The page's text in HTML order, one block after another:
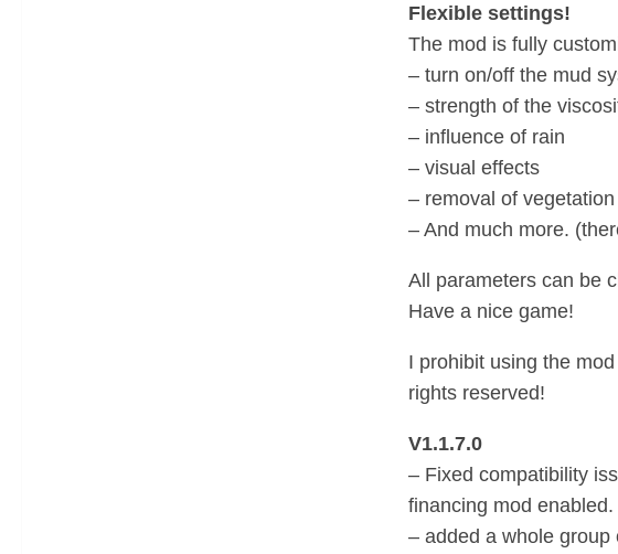
Flexible settings!
The mod is fully
– turn on/off the mud
– strength of the
– influence of rain
– visual effects
– removal of vegetation
– And much more.
All parameters can be
Have a nice game!
I prohibit using the
rights reserved!
V1.1.7.0
– Fixed compatibility
financing mod enabled.
– added a whole